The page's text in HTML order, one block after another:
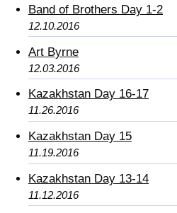
Band of Brothers Day 1-2
12.10.2016
Art Byrne
12.03.2016
Kazakhstan Day 16-17
11.26.2016
Kazakhstan Day 15
11.19.2016
Kazakhstan Day 13-14
11.12.2016